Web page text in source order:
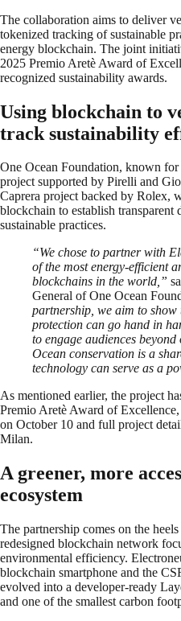
The collaboration aims to deliver
tokenized tracking of sustainable
energy blockchain. The joint
2025 Premio Aretè Award of
recognized sustainability awards.
Using blockchain to
track sustainability
One Ocean Foundation, known
project supported by Pirelli and
Caprera project backed by Rolex,
blockchain to establish transparent
sustainable practices.
“We chose to partner with
of the most energy-efficient
blockchains in the world,”
General of One Ocean
partnership, we aim to
protection can go hand in
to engage audiences
Ocean conservation is a
technology can serve as a
As mentioned earlier, the project
Premio Aretè Award of
on October 10 and full project
Milan.
A greener, more
ecosystem
The partnership comes on the
redesigned blockchain network
environmental efficiency.
blockchain smartphone and the
evolved into a developer-ready
and one of the smallest carbon